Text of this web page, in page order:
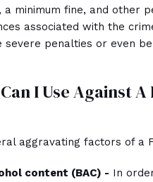
a minimum fine, and other
associated with the
severe penalties or even
I Use Against
aggravating factors of a
content (BAC) - In